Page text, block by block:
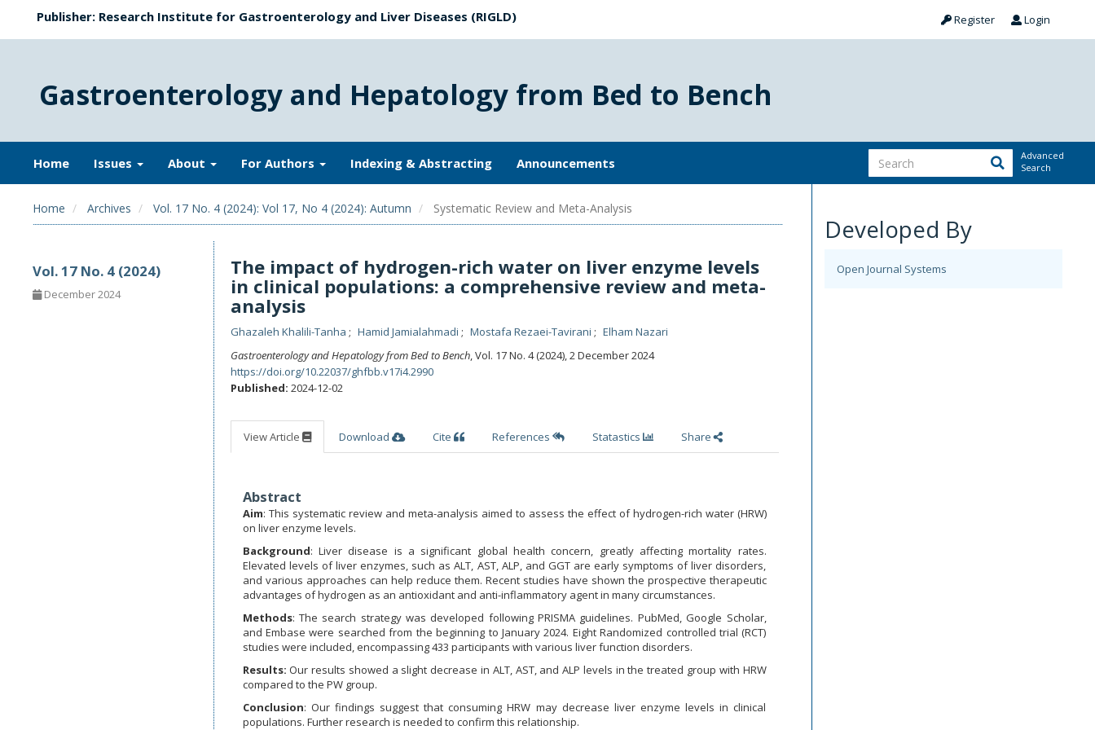
Publisher: Research Institute for Gastroenterology and Liver Diseases (RIGLD) Register Login
Gastroenterology and Hepatology from Bed to Bench
Home Issues About For Authors Indexing & Abstracting Announcements
Advanced
Search
Home Archives Vol. 17 No. 4 (2024): Vol 17, No 4 (2024): Autumn Systematic Review and Meta-Analysis
Vol. 17 No. 4 (2024)
December 2024
The impact of hydrogen-rich water on liver enzyme levels
in clinical populations: a comprehensive review and meta-
analysis
Ghazaleh Khalili-Tanha Hamid Jamialahmadi Mostafa Rezaei-Tavirani
Elham Nazari
Gastroenterology and Hepatology from Bed to Bench, Vol. 17 No. 4 (2024), 2 December 2024
https://doi.org/10.22037/ghfbb.v17i4.2990
Published: 2024-12-02
View Article Download Cite References Statastics Share
Abstract
Aim: This systematic review and meta-analysis aimed to assess the effect of hydrogen-rich water (HRW)
on liver enzyme levels.
Background: Liver disease is a significant global health concern, greatly affecting mortality rates.
Elevated levels of liver enzymes, such as ALT, AST, ALP, and GGT are early symptoms of liver disorders,
and various approaches can help reduce them. Recent studies have shown the prospective therapeutic
advantages of hydrogen as an antioxidant and anti-inflammatory agent in many circumstances.
Methods: The search strategy was developed following PRISMA guidelines. PubMed, Google Scholar,
and Embase were searched from the beginning to January 2024. Eight Randomized controlled trial (RCT)
studies were included, encompassing 433 participants with various liver function disorders.
Results: Our results showed a slight decrease in ALT, AST, and ALP levels in the treated group with HRW
compared to the PW group.
Conclusion: Our findings suggest that consuming HRW may decrease liver enzyme levels in clinical
populations. Further research is needed to confirm this relationship.
Developed By
Open Journal Systems